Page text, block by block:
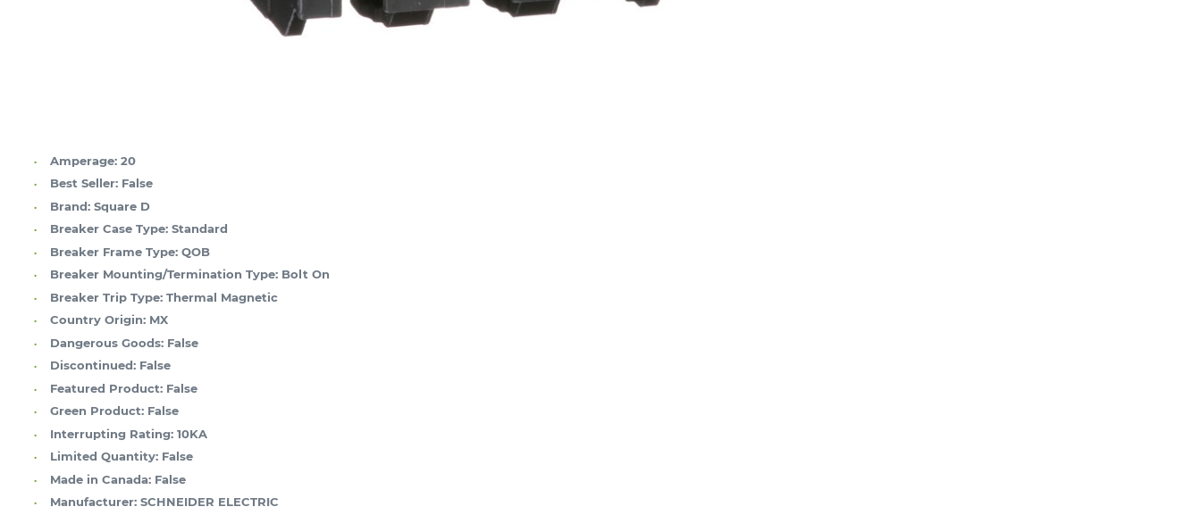
Amperage: 20
Best Seller: False
Brand: Square D
Breaker Case Type: Standard
Breaker Frame Type: QOB
Breaker Mounting/Termination Type: Bolt On
Breaker Trip Type: Thermal Magnetic
Country Origin: MX
Dangerous Goods: False
Discontinued: False
Featured Product: False
Green Product: False
Interrupting Rating: 10KA
Limited Quantity: False
Made in Canada: False
Manufacturer: SCHNEIDER ELECTRIC